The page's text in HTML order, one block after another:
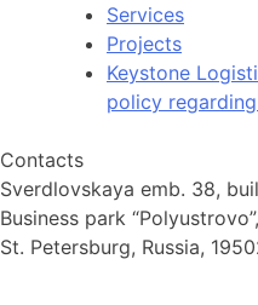
Services
Projects
Keystone
policy
Contacts
Sverdlovskaya emb. 38,
Business park “Polyustrovo”,
St. Petersburg, Russia,